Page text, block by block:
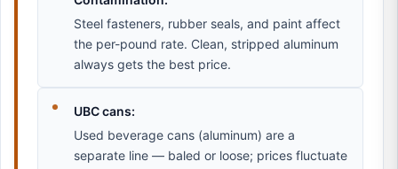
Steel fasteners, rubber seals, and paint affect
the per-pound rate. Clean, stripped aluminum
always gets the best price.
UBC cans:
Used beverage cans (aluminum) are a
separate line — baled or loose; prices fluctuate